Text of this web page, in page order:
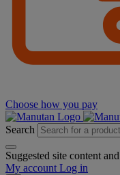
Choose how you pay
Search
Suggested site content
My account Log in